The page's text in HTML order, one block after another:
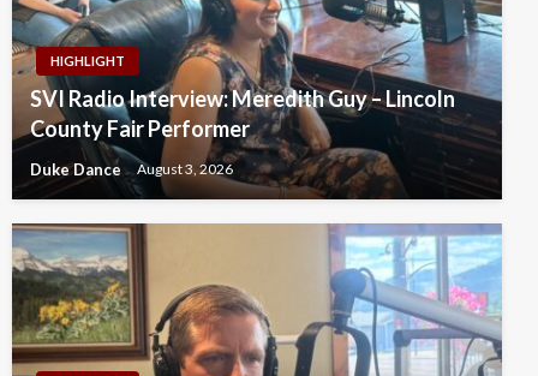
HIGHLIGHT
SVI Radio Interview: Meredith Guy – Lincoln
County Fair Performer
Duke Dance August 3, 2026